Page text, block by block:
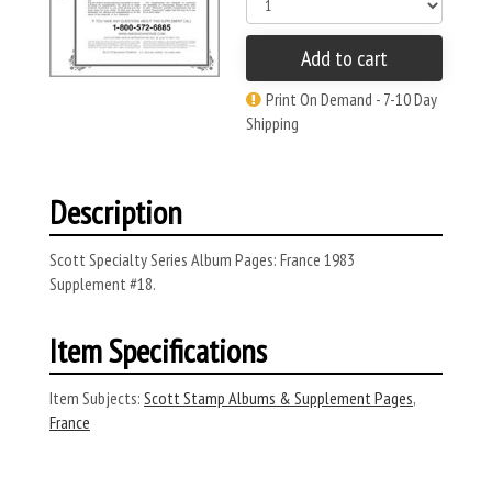
Add to cart
Print On Demand - 7-10 Day
Shipping
Description
Scott Specialty Series Album Pages: France 1983
Supplement #18.
Item Specifications
Item Subjects: Scott Stamp Albums & Supplement Pages,
France